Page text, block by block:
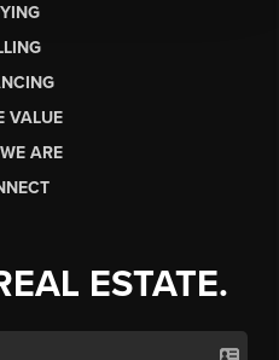
VALUE
ARE
ESTATE.